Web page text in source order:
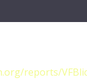
reports/